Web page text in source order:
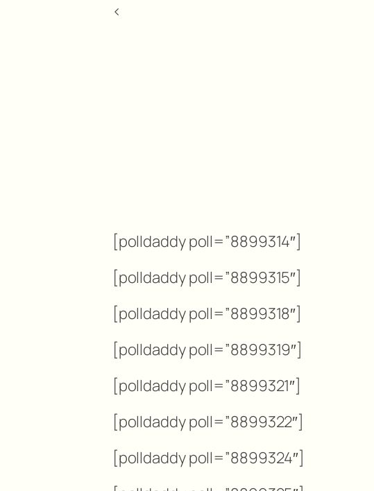
<
[polldaddy poll=”8899314″]
[polldaddy poll=”8899315″]
[polldaddy poll=”8899318″]
[polldaddy poll=”8899319″]
[polldaddy poll=”8899321″]
[polldaddy poll=”8899322″]
[polldaddy poll=”8899324″]